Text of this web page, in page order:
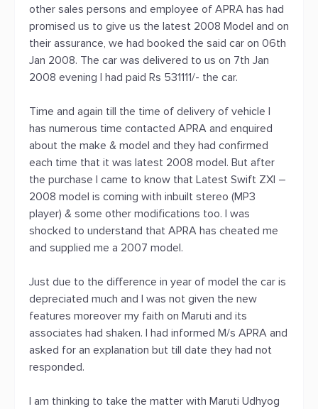
other sales persons and employee of APRA has had
promised us to give us the latest 2008 Model and on
their assurance, we had booked the said car on 06th
Jan 2008. The car was delivered to us on 7th Jan
2008 evening I had paid Rs 531111/- the car.
Time and again till the time of delivery of vehicle I
has numerous time contacted APRA and enquired
about the make & model and they had confirmed
each time that it was latest 2008 model. But after
the purchase I came to know that Latest Swift ZXI –
2008 model is coming with inbuilt stereo (MP3
player) & some other modifications too. I was
shocked to understand that APRA has cheated me
and supplied me a 2007 model.
Just due to the difference in year of model the car is
depreciated much and I was not given the new
features moreover my faith on Maruti and its
associates had shaken. I had informed M/s APRA and
asked for an explanation but till date they had not
responded.
I am thinking to take the matter with Maruti Udhyog